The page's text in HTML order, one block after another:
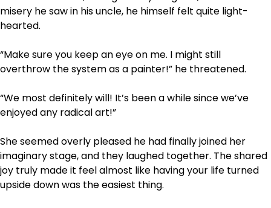
misery he saw in his uncle, he himself felt quite light-
hearted.
“Make sure you keep an eye on me. I might still
overthrow the system as a painter!” he threatened.
“We most definitely will! It’s been a while since we’ve
enjoyed any radical art!”
She seemed overly pleased he had finally joined her
imaginary stage, and they laughed together. The shared
joy truly made it feel almost like having your life turned
upside down was the easiest thing.